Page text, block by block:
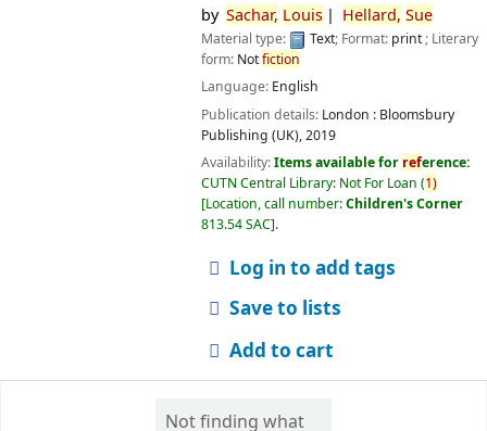
by Sachar, Louis Hellard, Sue
Material type: Text; Format: print; Literary
form: Notfiction
Language: English
Publication details: London : Bloomsbury
Publishing (UK),2019
Availability:Items available for reference:
CUTN Central Library: Not For Loan (1)
Location, call number:Children's Corner
813.54 SAC .
Log in to add tags
Save to lists
Add to cart
Not finding what